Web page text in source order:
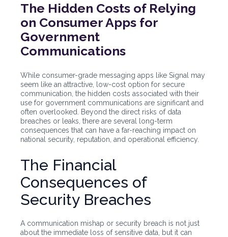
The Hidden Costs of Relying
on Consumer Apps for
Government
Communications
While consumer-grade messaging apps like Signal may
seem like an attractive, low-cost option for secure
communication, the hidden costs associated with their
use for government communications are significant and
often overlooked. Beyond the direct risks of data
breaches or leaks, there are several long-term
consequences that can have a far-reaching impact on
national security, reputation, and operational efficiency.
The Financial
Consequences of
Security Breaches
A communication mishap or security breach is not just
about the immediate loss of sensitive data, but it can